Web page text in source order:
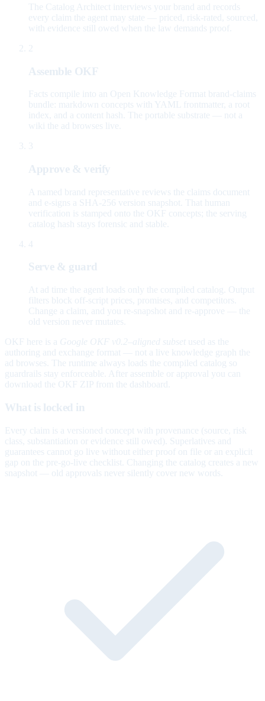
The Catalog Architect interviews your brand and records
every claim the agent may state — priced, risk-rated, sourced,
with evidence still owed when the law demands proof.
2
Assemble OKF
Facts compile into an Open Knowledge Format brand-claims
bundle: markdown concepts with YAML frontmatter, a root
index, and a content hash. The portable substrate — not a
wiki the ad browses live.
3
Approve & verify
A named brand representative reviews the claims document
and e-signs a SHA-256 version snapshot. That human
verification is stamped onto the OKF concepts; the serving
catalog hash stays forensic and stable.
4
Serve & guard
At ad time the agent loads only the compiled catalog. Output
filters block off-script prices, promises, and competitors.
Change a claim, and you re-snapshot and re-approve — the
old version never mutates.
OKF here is a Google OKF v0.2–aligned subset used as the
authoring and exchange format — not a live knowledge graph the
ad browses. The runtime always loads the compiled catalog so
guardrails stay enforceable. After assemble or approval you can
download the OKF ZIP from the dashboard.
What is locked in
Every claim is a versioned concept with provenance (source, risk
class, substantiation or evidence still owed). Superlatives and
guarantees cannot go live without either proof on file or an explicit
gap on the pre-go-live checklist. Changing the catalog creates a new
snapshot — old approvals never silently cover new words.